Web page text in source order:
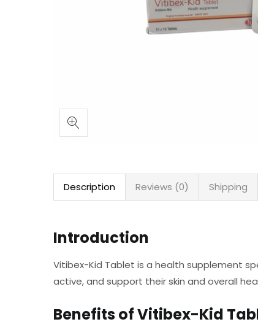
Description Reviews (0) Shipping
Introduction
Vitibex-Kid Tablet is a health supplement
active, and support their skin and overall
Benefits of Vitibex-Kid